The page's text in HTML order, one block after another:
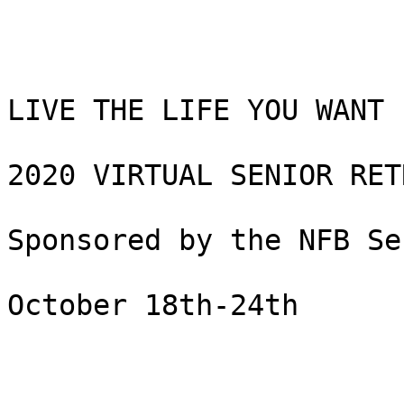
LIVE THE LIFE YOU WANT
2020 VIRTUAL SENIOR
Sponsored by the NFB
October 18th-24th